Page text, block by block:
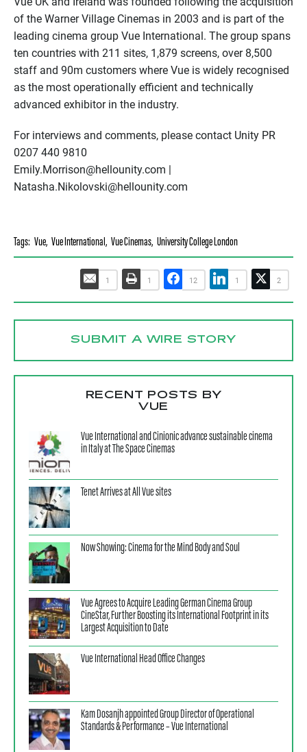
of the Warner Village Cinemas in 2003 and is part of the
leading cinema group Vue International. The group spans
ten countries with 211 sites, 1,879 screens, over 8,500
staff and 90m customers where Vue is widely recognised
as the most operationally efficient and technically
advanced exhibitor in the industry.
For interviews and comments, please contact Unity PR
0207 440 9810
Emily.Morrison@hellounity.com |
Natasha.Nikolovski@hellounity.com
Tags: Vue, Vue International, Vue Cinemas, University College London
1 1 12 1 2
SUBMIT A WIRE STORY
RECENT POSTS BY
VUE
Vue International and Cinionic advance sustainable cinema
in Italy at The Space Cinemas
Tenet Arrives at All Vue sites
Now Showing: Cinema for the Mind Body and Soul
Vue Agrees to Acquire Leading German Cinema Group
CineStar, Further Boosting its International Footprint in its
Largest Acquisition to Date
Vue International Head Office Changes
Kam Dosanjh appointed Group Director of Operational
Standards & Performance – Vue International